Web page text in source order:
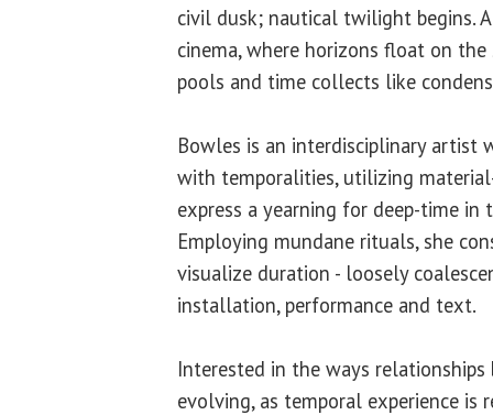
civil dusk; nautical twilight begins.
cinema, where horizons float on
pools and time collects like
Bowles is an interdisciplinary artist
with temporalities, utilizing
express a yearning for deep-time in
Employing mundane rituals, she
visualize duration - loosely
installation, performance and text.
Interested in the ways
evolving, as temporal experience is